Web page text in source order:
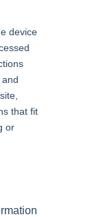
device
that fit
or